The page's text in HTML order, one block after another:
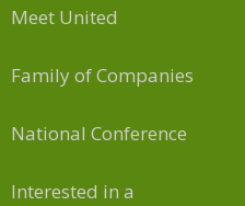
Meet United
Family of Companies
National Conference
Interested in a